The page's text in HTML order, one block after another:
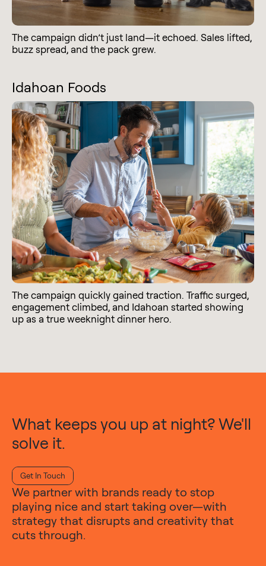
The campaign didn’t just land—it echoed. Sales lifted,
buzz spread, and the pack grew.
Idahoan Foods
The campaign quickly gained traction. Traffic surged,
engagement climbed, and Idahoan started showing
up as a true weeknight dinner hero.
What keeps you up at night? We'll
solve it.
Get In Touch
We partner with brands ready to stop
playing nice and start taking over—with
strategy that disrupts and creativity that
cuts through.